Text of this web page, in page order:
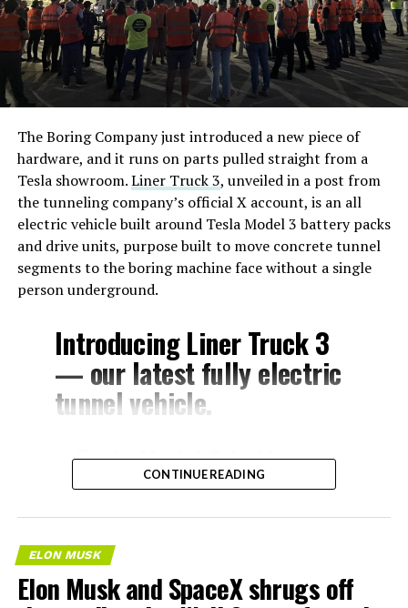
The Boring Company just introduced a new piece of
hardware, and it runs on parts pulled straight from a
Tesla showroom.Liner Truck 3, unveiled in a post from
the tunneling company’s official X account, is an all
electric vehicle built around Tesla Model 3 battery packs
and drive units, purpose built to move concrete tunnel
segments to the boring machine face without a single
person underground.
Introducing Liner Truck 3
— our latest fully electric
tunnel vehicle.
– Tesla Model 3 battery
and drive units
– Transports 22,000+ lb of
concrete segments to the
boring machine
CONTINUE READING
ELON MUSK
Elon Musk and SpaceX shrugs off